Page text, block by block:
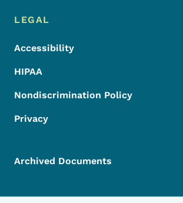
LEGAL
Accessibility
HIPAA
Nondiscrimination Policy
Privacy
Archived Documents